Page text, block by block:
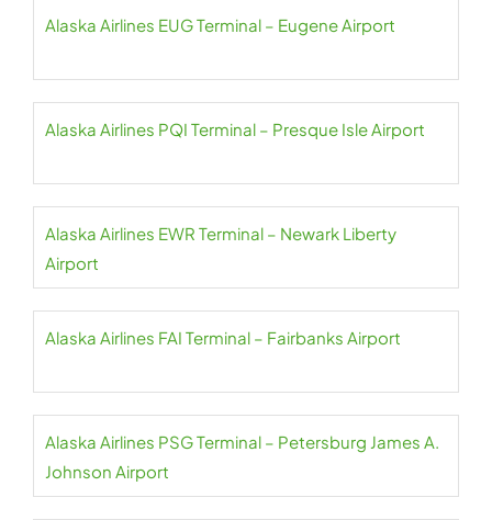
Alaska Airlines EUG Terminal – Eugene Airport
Alaska Airlines PQI Terminal – Presque Isle Airport
Alaska Airlines EWR Terminal – Newark Liberty
Airport
Alaska Airlines FAI Terminal – Fairbanks Airport
Alaska Airlines PSG Terminal – Petersburg James A.
Johnson Airport